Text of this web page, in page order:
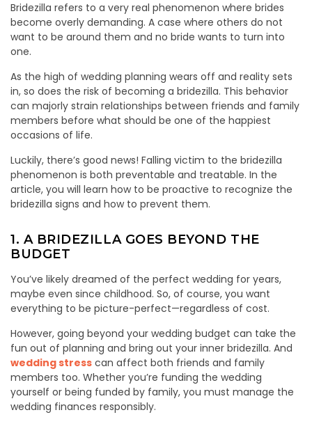
Bridezilla refers to a very real phenomenon where brides
become overly demanding. A case where others do not
want to be around them and no bride wants to turn into
one.
As the high of wedding planning wears off and reality sets
in, so does the risk of becoming a bridezilla. This behavior
can majorly strain relationships between friends and family
members before what should be one of the happiest
occasions of life.
Luckily, there’s good news! Falling victim to the bridezilla
phenomenon is both preventable and treatable. In the
article, you will learn how to be proactive to recognize the
bridezilla signs and how to prevent them.
1. A BRIDEZILLA GOES BEYOND THE
BUDGET
You’ve likely dreamed of the perfect wedding for years,
maybe even since childhood. So, of course, you want
everything to be picture-perfect—regardless of cost.
However, going beyond your wedding budget can take the
fun out of planning and bring out your inner bridezilla. And
wedding stress can affect both friends and family
members too. Whether you’re funding the wedding
yourself or being funded by family, you must manage the
wedding finances responsibly.